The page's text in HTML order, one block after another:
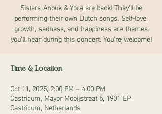
Sisters Anouk & Yora are back! They'll be
performing their own Dutch songs. Self-love,
growth, sadness, and happiness are themes
you'll hear during this concert. You're welcome!
Time & Location
Oct 11, 2025, 2:00 PM – 4:00 PM
Castricum, Mayor Mooijstraat 5, 1901 EP
Castricum, Netherlands